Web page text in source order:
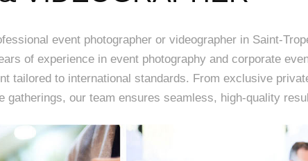
event photographer or videographer in Saint-
of experience in event photography and corporate
tailored to international standards. From exclusive
gatherings, our team ensures seamless, high-quality